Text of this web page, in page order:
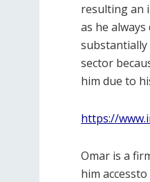
resulting an
as he
substantially
sector
him due to
https://
Omar is a
him